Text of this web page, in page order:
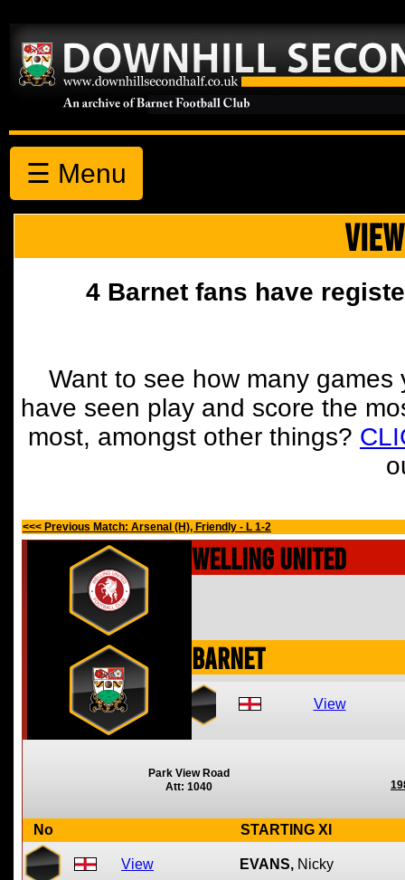
☰ Menu
4 Barnet fans have
Want to see how many
have seen play and score the
most, amongst other things?
<<< Previous Match: Arsenal (H), Friendly - L 1-2
Welling United
Barnet
View
Park View Road
Att: 1040
No STARTING XI
View EVANS, Nicky